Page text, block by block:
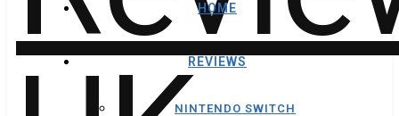
HOME
REVIEWS
NINTENDO SWITCH